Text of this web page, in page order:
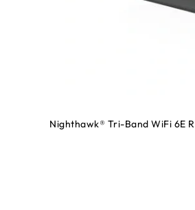
Nighthawk® Tri-Band WiFi 6E